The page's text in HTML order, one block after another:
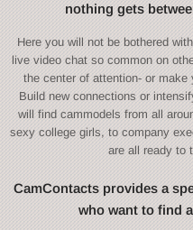
nothing gets
Here you will not be bothered
live video chat so common on
the center of attention- or
Build new connections or
will find cammodels from all
sexy college girls, to company
are all ready to
CamContacts provides a
who want to find